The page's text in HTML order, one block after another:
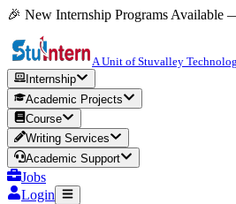
🎉 New Internship Programs Available
A Unit of Stuvalley
Internship
Academic Projects
Course
Writing Services
Academic Support
Jobs
Login